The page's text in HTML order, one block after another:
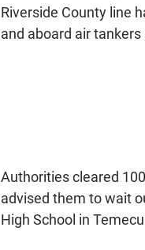
Riverside County line
and aboard air
Authorities cleared
advised them to wait
High School in